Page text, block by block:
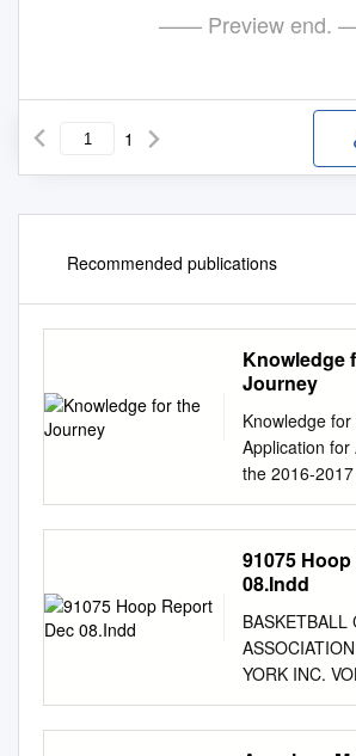
—— Preview end.
1
Recommended publications
Knowledge
Journey
Knowledge
Application
the 2016-
1450 Newfield
Stamford, CT
ADMISSION
Parts A & B of
must be
91075
08.Indd
BASKETBALL
YORK INC.
http://
December